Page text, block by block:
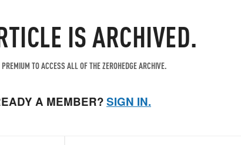
IS ARCHIVED.
TO ACCESS ALL OF THE ZEROHEDGE ARCHIVE.
A MEMBER?SIGN IN.